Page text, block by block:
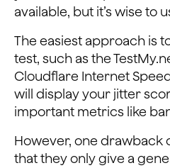
available, but it’s wise to
The easiest approach is
test, such as the
Cloudflare Internet
will display your jitter
important metrics like
However, one drawback
that they only give a